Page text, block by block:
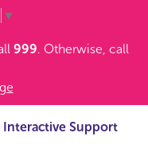
▼
999. Otherwise, call
Interactive Support